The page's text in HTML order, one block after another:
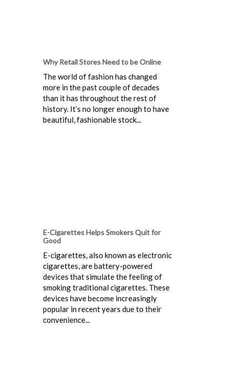
Why Retail Stores Need to be Online
The world of fashion has changed
more in the past couple of decades
than it has throughout the rest of
history. It’s no longer enough to have
beautiful, fashionable stock...
E-Cigarettes Helps Smokers Quit for
Good
E-cigarettes, also known as electronic
cigarettes, are battery-powered
devices that simulate the feeling of
smoking traditional cigarettes. These
devices have become increasingly
popular in recent years due to their
convenience...